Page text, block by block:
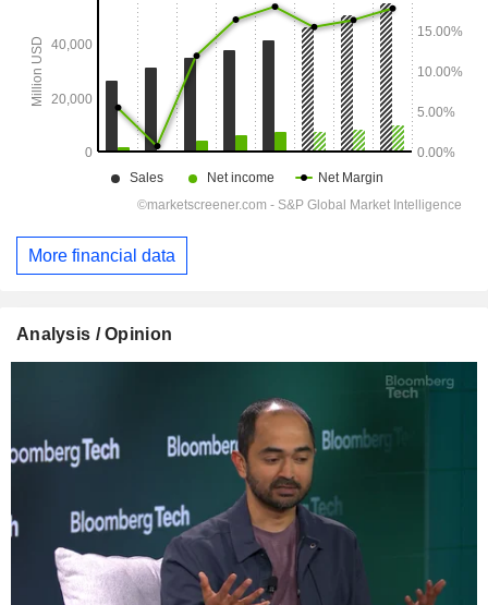
More financial data
Analysis / Opinion